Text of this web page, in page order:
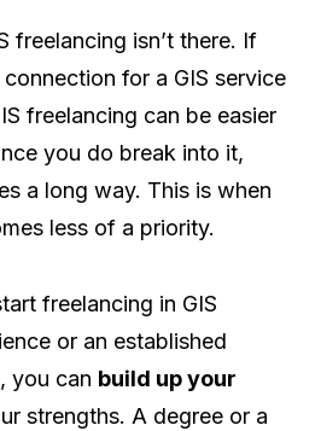
freelancing isn’t there. If
for a GIS service
freelancing can be easier
you do break into it,
a long way. This is when
less of a priority.
freelancing in GIS
or an established
you can build up your
strengths. A degree or a